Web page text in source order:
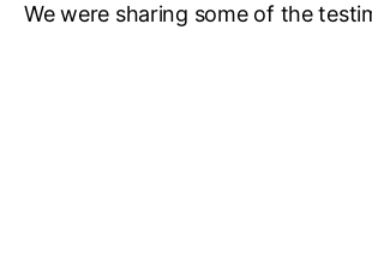
We were sharing some of the